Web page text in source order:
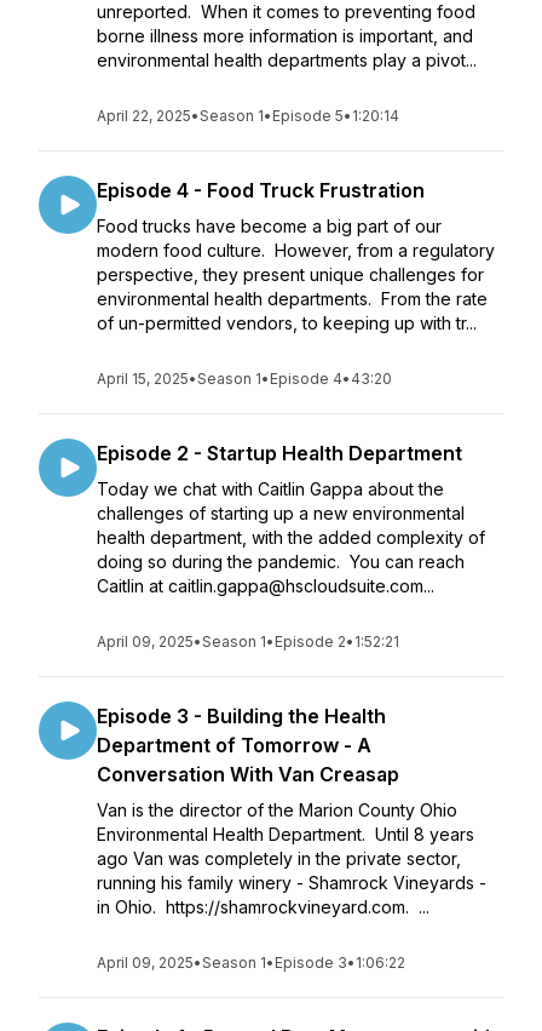
unreported. When it comes to preventing food
borne illness more information is important, and
environmental health departments play a pivot...
April 22, 2025•Season 1• Episode 5• 1:20:14
Episode 4 - Food Truck Frustration
Food trucks have become a big part of our
modern food culture. However, from a regulatory
perspective, they present unique challenges for
environmental health departments. From the rate
of un-permitted vendors, to keeping up with tr...
April 15, 2025•Season 1• Episode 4• 43:20
Episode 2 - Startup Health Department
Today we chat with Caitlin Gappa about the
challenges of starting up a new environmental
health department, with the added complexity of
doing so during the pandemic. You can reach
Caitlin at caitlin.gappa@hscloudsuite.com...
April 09, 2025•Season 1• Episode 2• 1:52:21
Episode 3 - Building the Health
Department of Tomorrow - A
Conversation With Van Creasap
Van is the director of the Marion County Ohio
Environmental Health Department. Until 8 years
ago Van was completely in the private sector,
running his family winery - Shamrock Vineyards -
in Ohio. https://shamrockvineyard.com. ...
April 09, 2025•Season 1• Episode 3• 1:06:22